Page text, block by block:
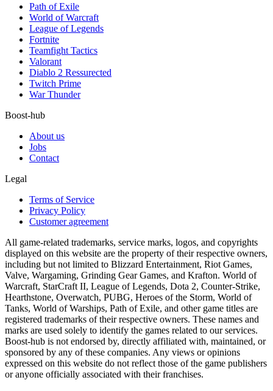
Path of Exile
World of Warcraft
League of Legends
Fortnite
Teamfight Tactics
Valorant
Diablo 2 Ressurected
Twitch Prime
War Thunder
Boost-hub
About us
Jobs
Contact
Legal
Terms of Service
Privacy Policy
Customer agreement
All game-related trademarks, service marks, logos, and copyrights
displayed on this website are the property of their respective owners,
including but not limited to Blizzard Entertainment, Riot Games,
Valve, Wargaming, Grinding Gear Games, and Krafton. World of
Warcraft, StarCraft II, League of Legends, Dota 2, Counter-Strike,
Hearthstone, Overwatch, PUBG, Heroes of the Storm, World of
Tanks, World of Warships, Path of Exile, and other game titles are
registered trademarks of their respective owners. These names and
marks are used solely to identify the games related to our services.
Boost-hub is not endorsed by, directly affiliated with, maintained, or
sponsored by any of these companies. Any views or opinions
expressed on this website do not reflect those of the game publishers
or anyone officially associated with their franchises.